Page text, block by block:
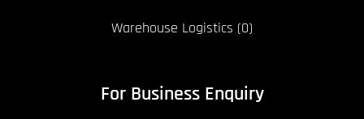
Warehouse Logistics (0)
For Business Enquiry